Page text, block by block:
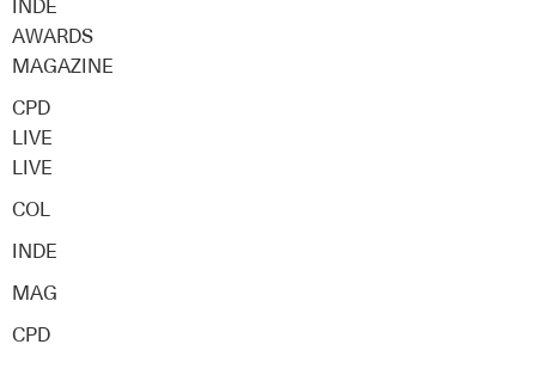
INDE
AWARDS
MAGAZINE
CPD
LIVE
LIVE
COL
INDE
MAG
CPD